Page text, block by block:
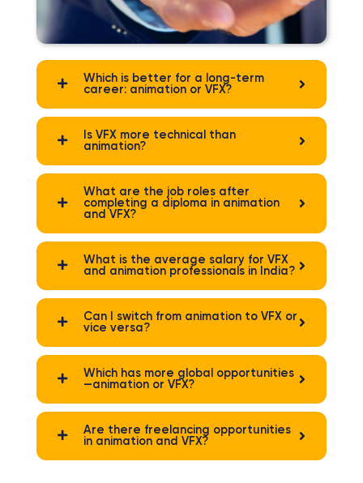
Which is better for a long-term
career: animation or VFX?
Is VFX more technical than
animation?
What are the job roles after
completing a diploma in animation
and VFX?
What is the average salary for VFX
and animation professionals in India?
Can I switch from animation to VFX or
vice versa?
Which has more global opportunities
—animation or VFX?
Are there freelancing opportunities
in animation and VFX?